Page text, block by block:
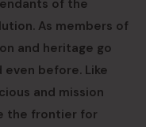
of the
As members of
and heritage go
before. Like
and mission
the frontier for